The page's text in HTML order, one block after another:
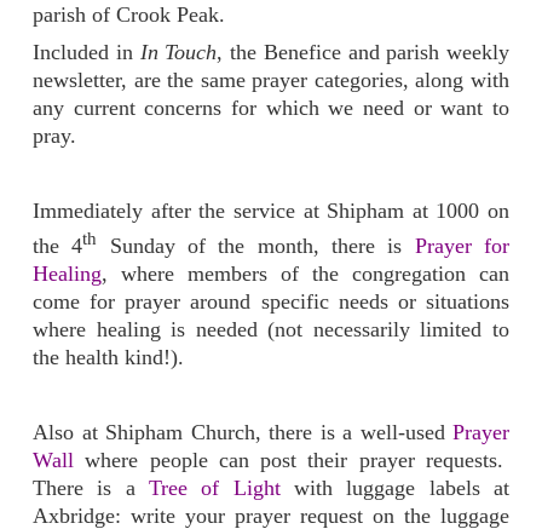
parish of Crook Peak.
Included in In Touch, the Benefice and parish weekly
newsletter, are the same prayer categories, along with
any current concerns for which we need or want to
pray.
Immediately after the service at Shipham at 1000 on
the 4th Sunday of the month, there is Prayer for
Healing, where members of the congregation can
come for prayer around specific needs or situations
where healing is needed (not necessarily limited to
the health kind!).
Also at Shipham Church, there is a well-used Prayer
Wall where people can post their prayer requests.
There is a Tree of Lightwith luggage labels at
Axbridge: write your prayer request on the luggage